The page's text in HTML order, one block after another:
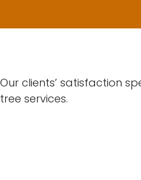
Our clients’ satisfaction
tree services.